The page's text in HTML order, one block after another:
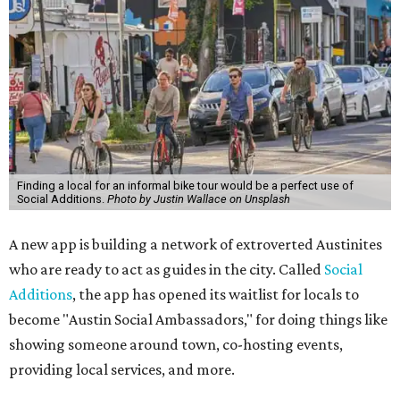
Finding a local for an informal bike tour would be a perfect use of
Social Additions. Photo by Justin Wallace on Unsplash
A new app is building a network of extroverted Austinites
who are ready to act as guides in the city. Called Social
Additions, the app has opened its waitlist for locals to
become "Austin Social Ambassadors," for doing things like
showing someone around town, co-hosting events,
providing local services, and more.